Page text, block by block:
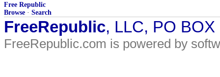
Free Republic
Browse · Search
FreeRepublic, LLC, PO
FreeRepublic.com is powered by